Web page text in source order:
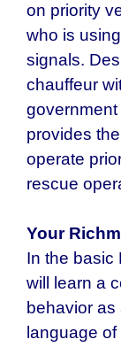
on priority
who is
signals.
chauffeur
provides
operate
rescue
Your
In the basic
will learn a
behavior
language